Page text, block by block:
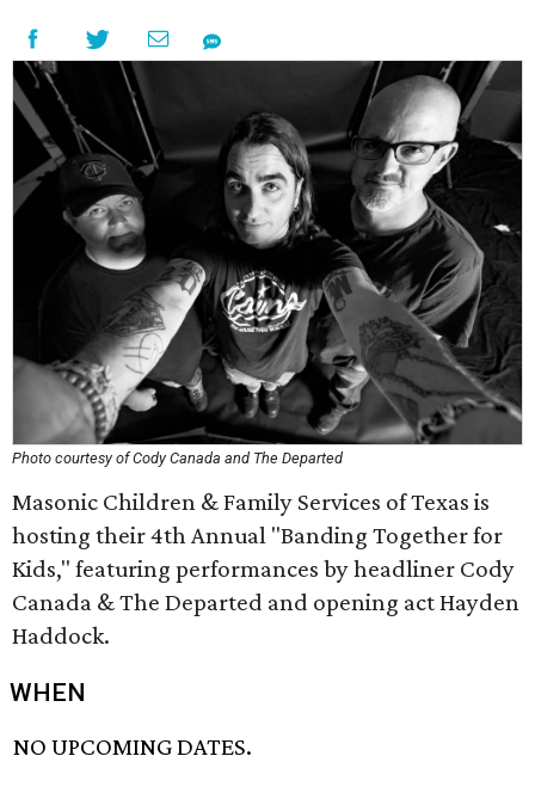
Photo courtesy of Cody Canada and The Departed
Masonic Children & Family Services of Texas is
hosting their 4th Annual "Banding Together for
Kids," featuring performances by headliner Cody
Canada & The Departed and opening act Hayden
Haddock.
WHEN
NO UPCOMING DATES.